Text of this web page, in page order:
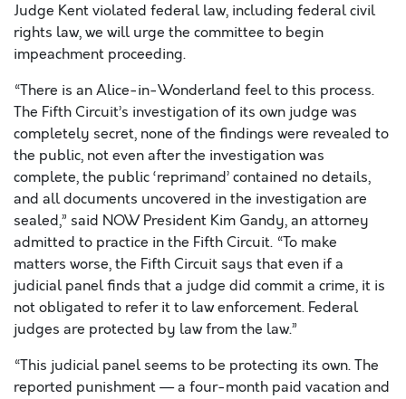
Judge Kent violated federal law, including federal civil
rights law, we will urge the committee to begin
impeachment proceeding.
“There is an Alice-in-Wonderland feel to this process.
The Fifth Circuit’s investigation of its own judge was
completely secret, none of the findings were revealed to
the public, not even after the investigation was
complete, the public ‘reprimand’ contained no details,
and all documents uncovered in the investigation are
sealed,” said NOW President Kim Gandy, an attorney
admitted to practice in the Fifth Circuit. “To make
matters worse, the Fifth Circuit says that even if a
judicial panel finds that a judge did commit a crime, it is
not obligated to refer it to law enforcement. Federal
judges are protected by law from the law.”
“This judicial panel seems to be protecting its own. The
reported punishment — a four-month paid vacation and